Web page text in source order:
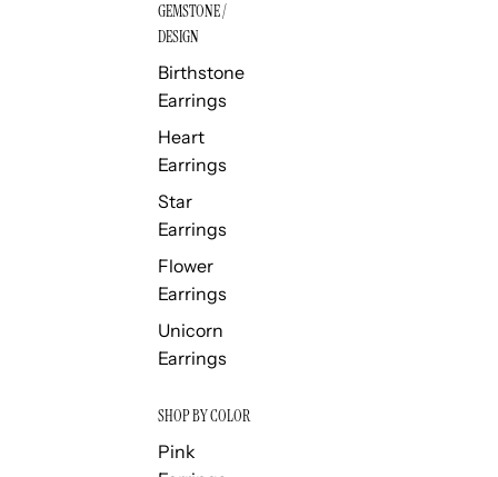
GEMSTONE /
DESIGN
Birthstone
Earrings
Heart
Earrings
Star
Earrings
Flower
Earrings
Unicorn
Earrings
SHOP BY COLOR
Pink